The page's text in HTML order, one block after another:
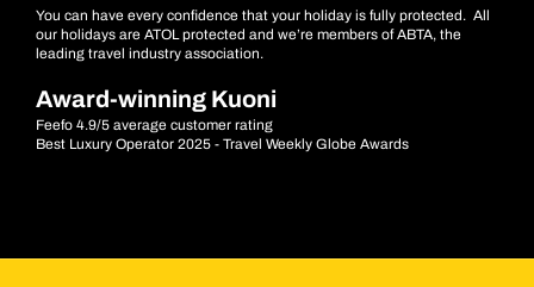
You can have every confidence that your holiday is fully protected. All
our holidays are ATOL protected and we’re members of ABTA, the
leading travel industry association.
Award-winning Kuoni
Feefo 4.9/5 average customer rating
Best Luxury Operator 2025 - Travel Weekly Globe Awards